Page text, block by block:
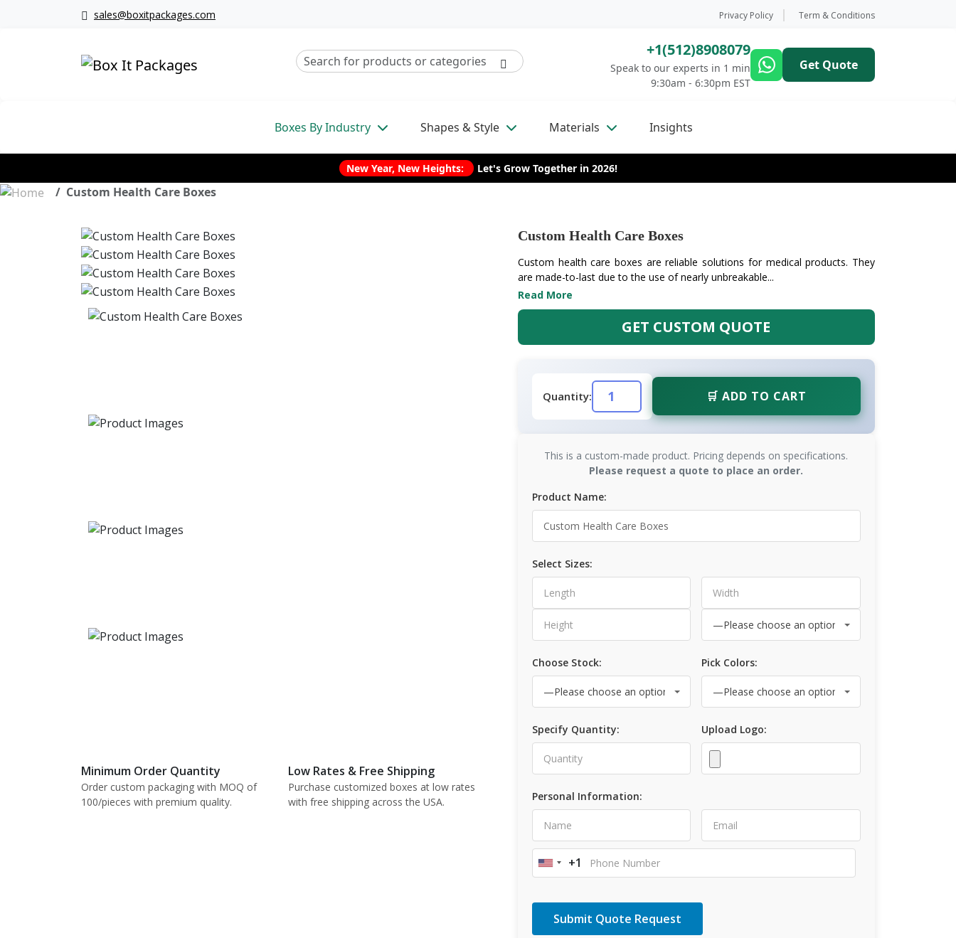
sales@boxitpackages.com Privacy Policy Term & Conditions
+1(512)8908079
Speak to our experts in 1 min
9:30am - 6:30pm EST
Get Quote
Boxes By Industry Shapes & Style Materials Insights
New Year, New Heights: Let's Grow Together in 2026!
Custom Health Care Boxes
Minimum Order Quantity
Order custom packaging with MOQ of
100/pieces with premium quality.
Low Rates & Free Shipping
Purchase customized boxes at low rates
with free shipping across the USA.
Custom Health Care Boxes
Custom health care boxes are reliable solutions for medical products. They
are made-to-last due to the use of nearly unbreakable...
Read More
GET CUSTOM QUOTE
Quantity: 🛒 ADD TO CART
This is a custom-made product. Pricing depends on specifications.
Please request a quote to place an order.
Product Name:
Select Sizes:
Choose Stock: Pick Colors:
Specify Quantity: Upload Logo:
Personal Information:
United
+1